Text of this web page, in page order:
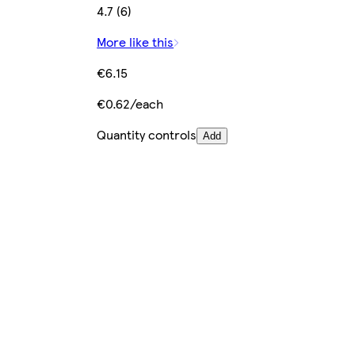
4.7 (6)
More like this
€6.15
€0.62/each
Quantity controls Add